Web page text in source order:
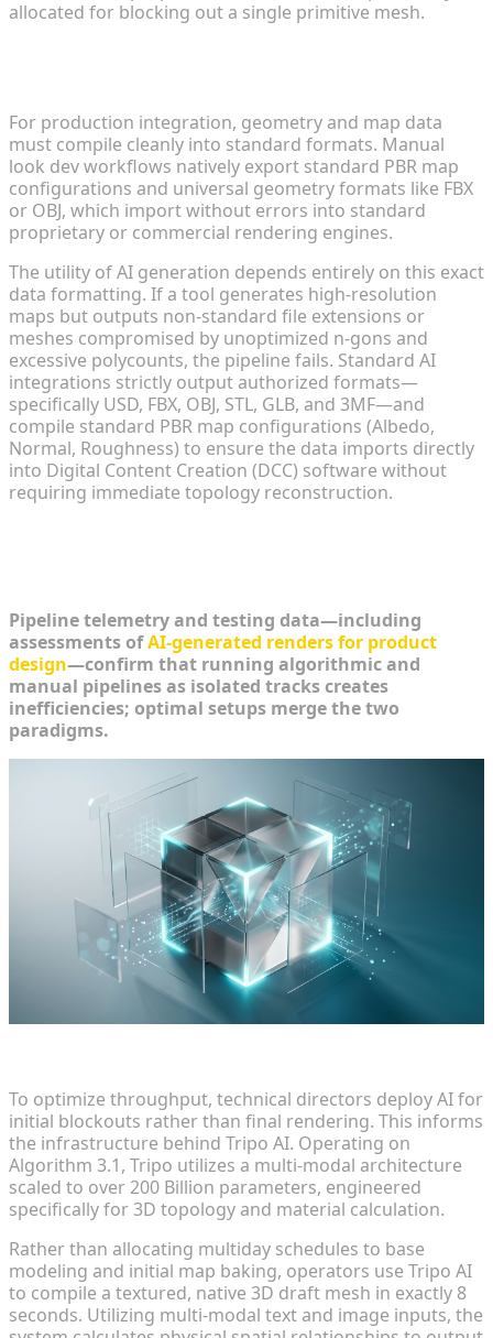
allocated for blocking out a single primitive mesh.
For production integration, geometry and map data
must compile cleanly into standard formats. Manual
look dev workflows natively export standard PBR map
configurations and universal geometry formats like FBX
or OBJ, which import without errors into standard
proprietary or commercial rendering engines.
The utility of AI generation depends entirely on this exact
data formatting. If a tool generates high-resolution
maps but outputs non-standard file extensions or
meshes compromised by unoptimized n-gons and
excessive polycounts, the pipeline fails. Standard AI
integrations strictly output authorized formats—
specifically USD, FBX, OBJ, STL, GLB, and 3MF—and
compile standard PBR map configurations (Albedo,
Normal, Roughness) to ensure the data imports directly
into Digital Content Creation (DCC) software without
requiring immediate topology reconstruction.
Pipeline telemetry and testing data—including
assessments ofAI-generated renders for product
design—confirm that running algorithmic and
manual pipelines as isolated tracks creates
inefficiencies; optimal setups merge the two
paradigms.
To optimize throughput, technical directors deploy AI for
initial blockouts rather than final rendering. This informs
the infrastructure behind Tripo AI. Operating on
Algorithm 3.1, Tripo utilizes a multi-modal architecture
scaled to over 200 Billion parameters, engineered
specifically for 3D topology and material calculation.
Rather than allocating multiday schedules to base
modeling and initial map baking, operators use Tripo AI
to compile a textured, native 3D draft mesh in exactly 8
seconds. Utilizing multi-modal text and image inputs, the